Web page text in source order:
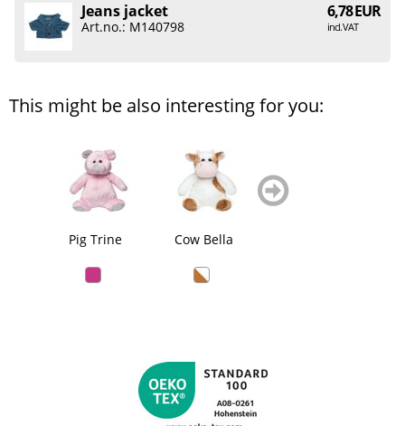
Jeans jacket 6,78 EUR
incl. VAT
Art.no.: M140798
This might be also interesting for you:
Pig Trine Cow Bella
weiter
blättern